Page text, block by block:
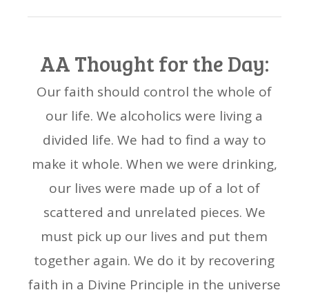
AA Thought for the Day:
Our faith should control the whole of
our life. We alcoholics were living a
divided life. We had to find a way to
make it whole. When we were drinking,
our lives were made up of a lot of
scattered and unrelated pieces. We
must pick up our lives and put them
together again. We do it by recovering
faith in a Divine Principle in the universe